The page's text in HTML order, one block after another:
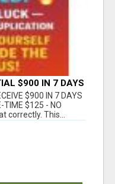
$900 IN 7 DAYS
$900 IN 7 DAYS
TIME $125 - NO
correctly. This...